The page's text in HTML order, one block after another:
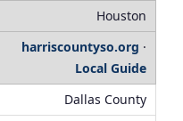
Houston
harriscountyso.org ·
Local Guide
Dallas County